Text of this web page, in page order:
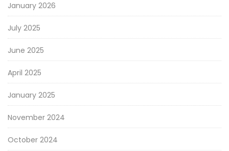
January 2026
July 2025
June 2025
April 2025
January 2025
November 2024
October 2024